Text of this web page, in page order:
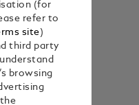
(for
refer to
site )
third party
browsing